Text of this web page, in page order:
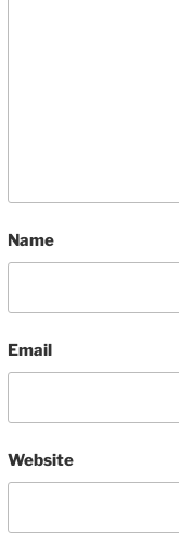
Name
Email
Website